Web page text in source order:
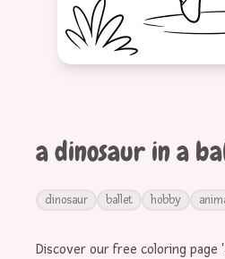
a dinosaur in a
dinosaur ballet hobby
Discover our free coloring page